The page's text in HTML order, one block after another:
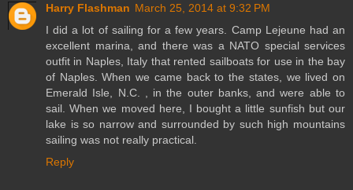
Harry Flashman March 25, 2014 at 9:32 PM
I did a lot of sailing for a few years. Camp Lejeune had an
excellent marina, and there was a NATO special services
outfit in Naples, Italy that rented sailboats for use in the bay
of Naples. When we came back to the states, we lived on
Emerald Isle, N.C. , in the outer banks, and were able to
sail. When we moved here, I bought a little sunfish but our
lake is so narrow and surrounded by such high mountains
sailing was not really practical.
Reply